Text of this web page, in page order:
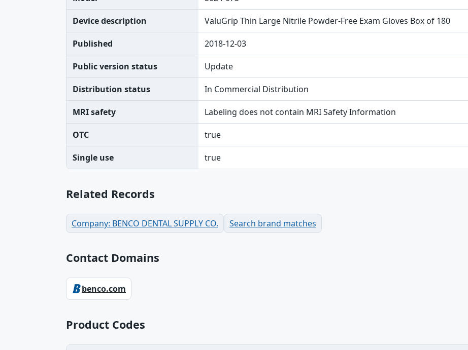
Device description ValuGrip Thin Large Nitrile Powder-Free Exam Gloves Box of 180
Published 2018-12-03
Public version status Update
Distribution status In Commercial Distribution
MRI safety Labeling does not contain MRI Safety Information
OTC true
Single use true
Related Records
Company: BENCO DENTAL SUPPLY CO. Search brand matches
Contact Domains
benco.com
Product Codes